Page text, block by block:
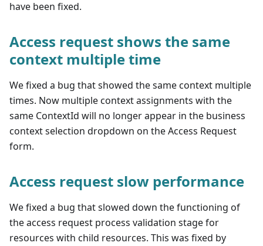
have been fixed.
Access request shows the same
context multiple time
We fixed a bug that showed the same context multiple
times. Now multiple context assignments with the
same ContextId will no longer appear in the business
context selection dropdown on the Access Request
form.
Access request slow performance
We fixed a bug that slowed down the functioning of
the access request process validation stage for
resources with child resources. This was fixed by